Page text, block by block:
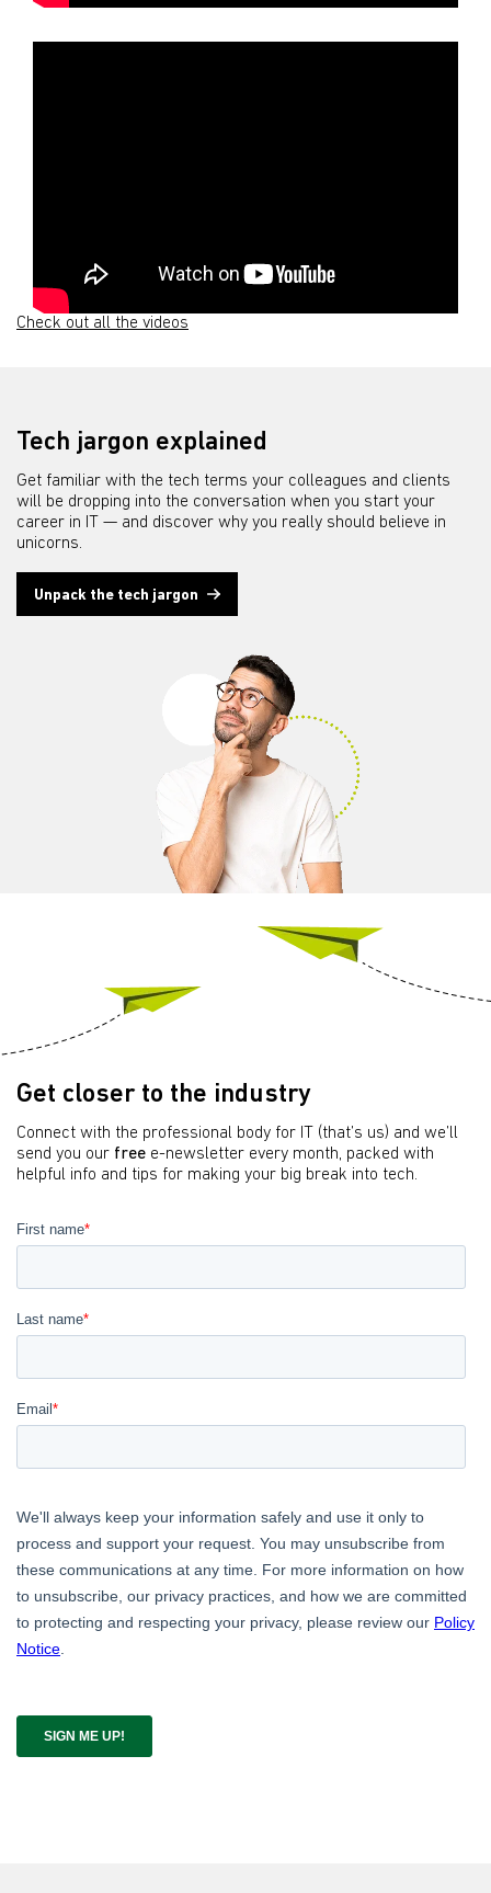
Check out all the videos
Tech jargon explained
Get familiar with the tech terms your colleagues and clients
will be dropping into the conversation when you start your
career in IT — and discover why you really should believe in
unicorns.
Unpack the tech jargon
Get closer to the industry
Connect with the professional body for IT (that’s us) and we’ll
send you our free e-newsletter every month, packed with
helpful info and tips for making your big break into tech.